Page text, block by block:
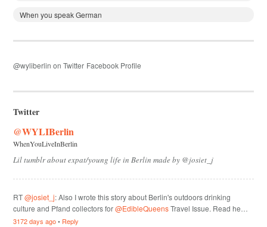
When you speak German
@wyliberlin on Twitter Facebook Profile
Twitter
@WYLIBerlin
WhenYouLiveInBerlin
Lil tumblr about expat/young life in Berlin made by @josiet_j
RT@josiet_j: Also I wrote this story about Berlin's outdoors drinking
culture and Pfand collectors for@EdibleQueensTravel Issue. Read he…
3172 days ago• Reply